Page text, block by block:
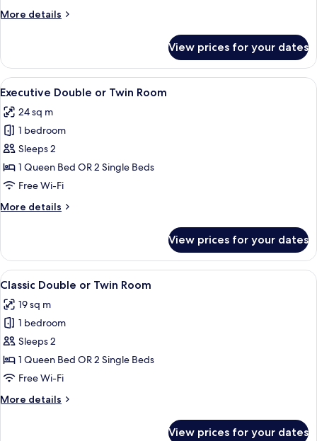
Sea
More details
More
Double
or
Twin
Sea
View
View prices for your dates
View
all
photos
for
Executive
Double
or
Room
A modern bedroom with two beds,
7
Executive Double or Twin Room
24 sq m
1 bedroom
Sleeps 2
1 Queen Bed OR 2 Single Beds
Free Wi-Fi
More details
More
Double
or
Twin
View prices for your dates
View
all
photos
for
Classic
Double
or
Room
A modern bedroom with a large
5
Classic Double or Twin Room
19 sq m
1 bedroom
Sleeps 2
1 Queen Bed OR 2 Single Beds
Free Wi-Fi
More details
More
View prices for your dates